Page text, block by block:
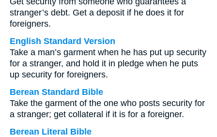
stranger’s debt. Get a deposit if he does it for
foreigners.
English Standard Version
Take a man’s garment when he has put up security
for a stranger, and hold it in pledge when he puts
up security for foreigners.
Berean Standard Bible
Take the garment of the one who posts security for
a stranger; get collateral if it is for a foreigner.
Berean Literal Bible